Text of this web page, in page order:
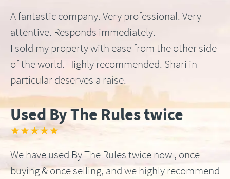
A fantastic company. Very professional. Very
attentive. Responds immediately.
I sold my property with ease from the other side
of the world. Highly recommended. Shari in
particular deserves a raise.
Used By The Rules twice
★★★★★
We have used By The Rules twice now , once
buying & once selling, and we highly recommend